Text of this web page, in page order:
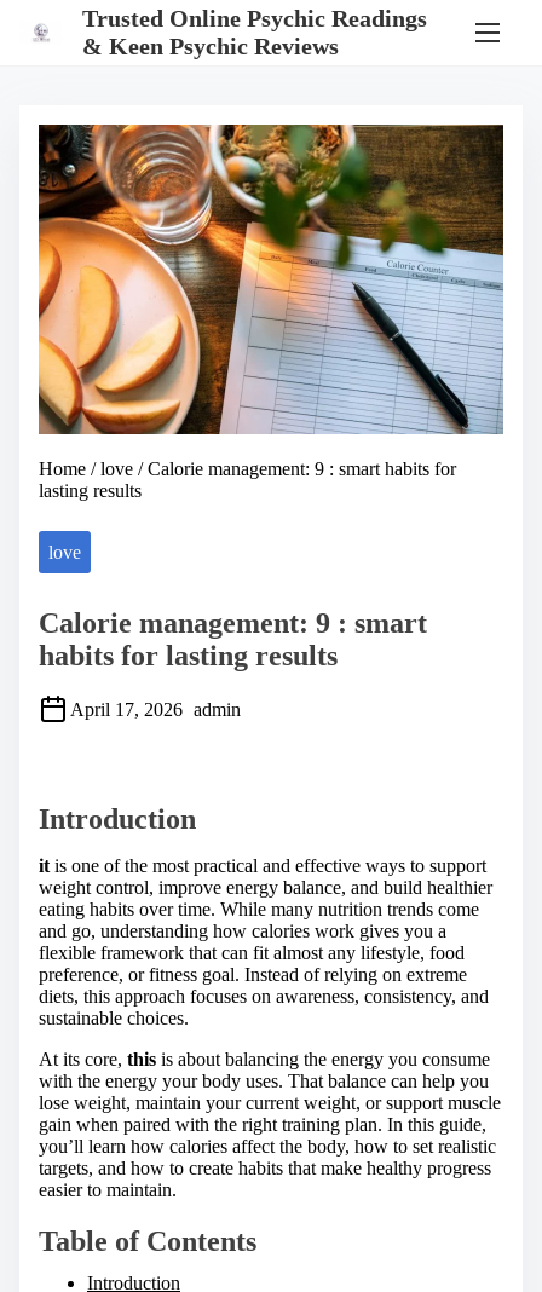
Trusted Online Psychic Readings
& Keen Psychic Reviews
Home /love / Calorie management: 9 : smart habits for
lasting results
love
Calorie management: 9 : smart
habits for lasting results
April 17, 2026 admin
r
t
h
i
s
p
o
s
t
n
:
Introduction
it is one of the most practical and effective ways to support
weight control, improve energy balance, and build healthier
eating habits over time. While many nutrition trends come
and go, understanding how calories work gives you a
flexible framework that can fit almost any lifestyle, food
preference, or fitness goal. Instead of relying on extreme
diets, this approach focuses on awareness, consistency, and
sustainable choices.
At its core, this is about balancing the energy you consume
with the energy your body uses. That balance can help you
lose weight, maintain your current weight, or support muscle
gain when paired with the right training plan. In this guide,
you’ll learn how calories affect the body, how to set realistic
targets, and how to create habits that make healthy progress
easier to maintain.
Table of Contents
Introduction